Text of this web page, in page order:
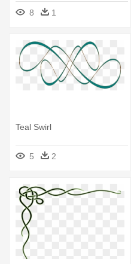
8 1
Teal Swirl
5 2